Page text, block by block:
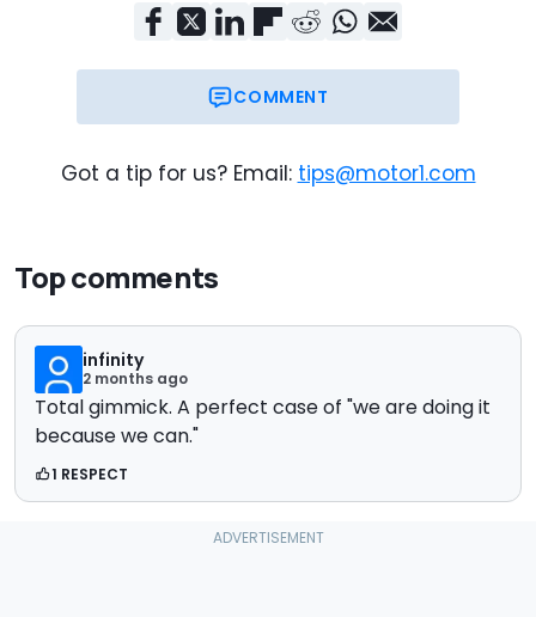
COMMENT
Got a tip for us? Email: tips@motor1.com
Top comments
infinity
2 months ago
Total gimmick. A perfect case of "we are doing it
because we can."
1 RESPECT